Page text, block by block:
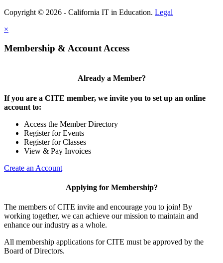
Copyright © 2026 - California IT in Education. Legal
×
Membership & Account Access
Already a Member?
If you are a CITE member, we invite you to set up an online
account to:
Access the Member Directory
Register for Events
Register for Classes
View & Pay Invoices
Create an Account
Applying for Membership?
The members of CITE invite and encourage you to join! By
working together, we can achieve our mission to maintain and
enhance our industry as a whole.
All membership applications for CITE must be approved by the
Board of Directors.